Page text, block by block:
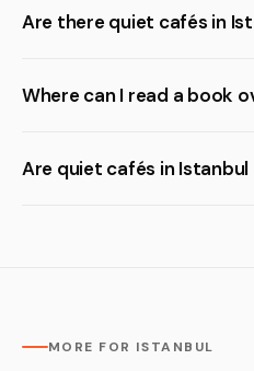
Are there quiet cafés in
Where can I read a book
Are quiet cafés in
MORE FOR ISTANBUL